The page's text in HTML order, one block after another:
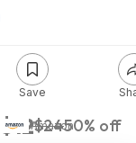
$12$2450% off
Amazon
Save